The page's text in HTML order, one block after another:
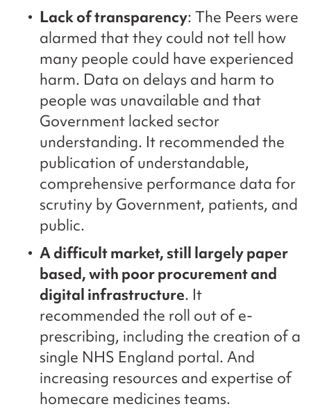
Lack of transparency: The Peers were
alarmed that they could not tell how
many people could have experienced
harm. Data on delays and harm to
people was unavailable and that
Government lacked sector
understanding. It recommended the
publication of understandable,
comprehensive performance data for
scrutiny by Government, patients, and
public.
A difficult market, still largely paper
based, with poor procurement and
digital infrastructure. It
recommended the roll out of e-
prescribing, including the creation of a
single NHS England portal. And
increasing resources and expertise of
homecare medicines teams.